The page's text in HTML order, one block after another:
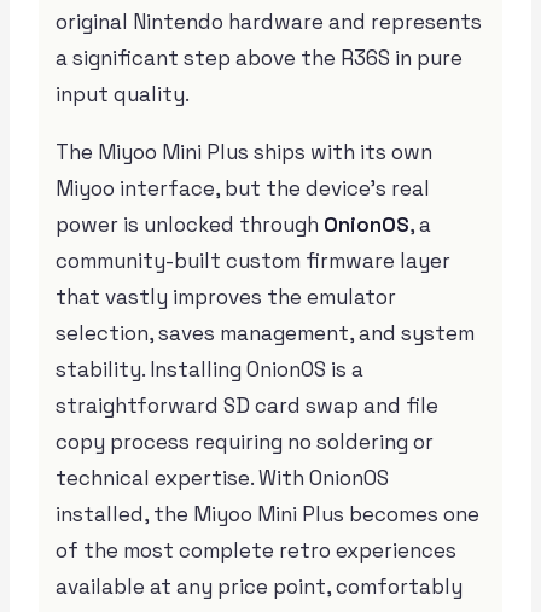
original Nintendo hardware and represents
a significant step above the R36S in pure
input quality.
The Miyoo Mini Plus ships with its own
Miyoo interface, but the device’s real
power is unlocked through OnionOS, a
community-built custom firmware layer
that vastly improves the emulator
selection, saves management, and system
stability. Installing OnionOS is a
straightforward SD card swap and file
copy process requiring no soldering or
technical expertise. With OnionOS
installed, the Miyoo Mini Plus becomes one
of the most complete retro experiences
available at any price point, comfortably